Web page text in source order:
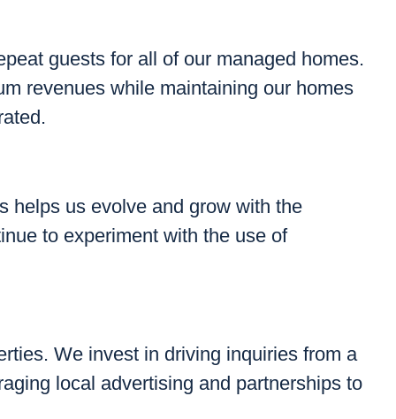
guests for all of our managed homes.
revenues while maintaining our homes
helps us evolve and grow with the
to experiment with the use of
We invest in driving inquiries from a
local advertising and partnerships to